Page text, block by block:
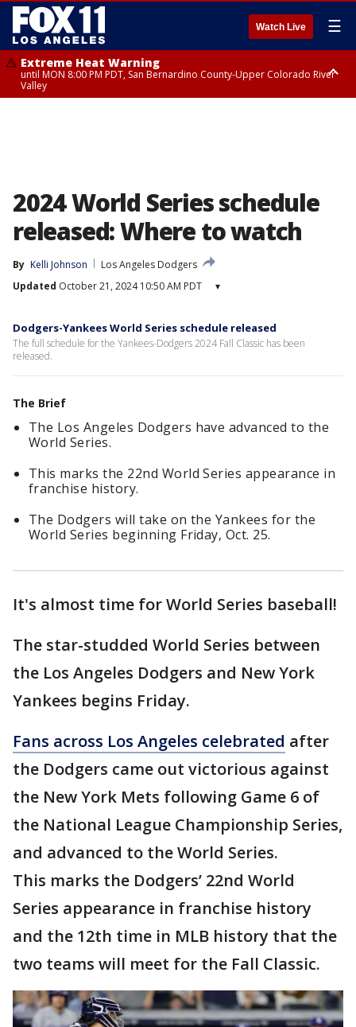
Watch Live ☰
Extreme Heat Warning
until MON 8:00 PM PDT, San Bernardino County-Upper Colorado River
Valley
2024 World Series schedule
released: Where to watch
By Kelli Johnson
Los Angeles Dodgers
Updated October 21, 2024 10:50 AM PDT ▾
Dodgers-Yankees World Series schedule released
The full schedule for the Yankees-Dodgers 2024 Fall Classic has been
released.
The Brief
The Los Angeles Dodgers have advanced to the
World Series.
This marks the 22nd World Series appearance in
franchise history.
The Dodgers will take on the Yankees for the
World Series beginning Friday, Oct. 25.
It's almost time for World Series baseball!
The star-studded World Series between
the Los Angeles Dodgers and New York
Yankees begins Friday.
Fans across Los Angeles celebrated after
the Dodgers came out victorious against
the New York Mets following Game 6 of
the National League Championship Series,
and advanced to the World Series.
This marks the Dodgers’ 22nd World
Series appearance in franchise history
and the 12th time in MLB history that the
two teams will meet for the Fall Classic.